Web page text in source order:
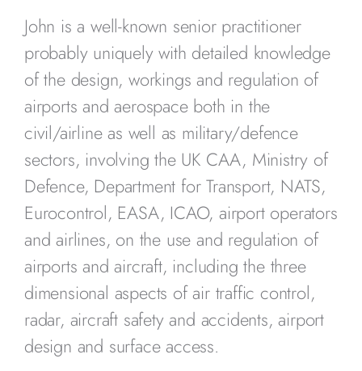
John is a well-known senior practitioner
probably uniquely with detailed knowledge
of the design, workings and regulation of
airports and aerospace both in the
civil/airline as well as military/defence
sectors, involving the UK CAA, Ministry of
Defence, Department for Transport, NATS,
Eurocontrol, EASA, ICAO, airport operators
and airlines, on the use and regulation of
airports and aircraft, including the three
dimensional aspects of air traffic control,
radar, aircraft safety and accidents, airport
design and surface access.